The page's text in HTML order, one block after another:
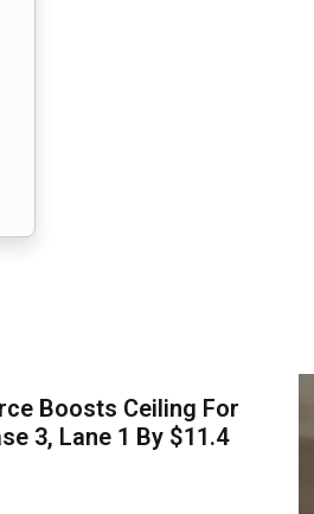
Boosts Ceiling For
3, Lane 1 By $11.4